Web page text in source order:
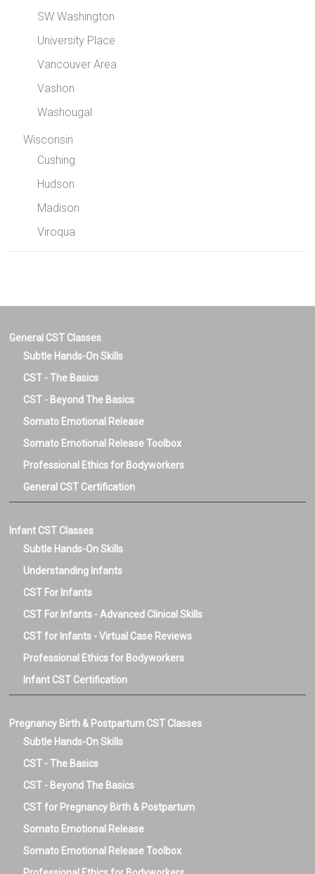
SW Washington
University Place
Vancouver Area
Vashon
Washougal
Wisconsin
Cushing
Hudson
Madison
Viroqua
General CST Classes
Subtle Hands-On Skills
CST - The Basics
CST - Beyond The Basics
Somato Emotional Release
Somato Emotional Release Toolbox
Professional Ethics for Bodyworkers
General CST Certification
Infant CST Classes
Subtle Hands-On Skills
Understanding Infants
CST For Infants
CST For Infants - Advanced Clinical Skills
CST for Infants - Virtual Case Reviews
Professional Ethics for Bodyworkers
Infant CST Certification
Pregnancy Birth & Postpartum CST Classes
Subtle Hands-On Skills
CST - The Basics
CST - Beyond The Basics
CST for Pregnancy Birth & Postpartum
Somato Emotional Release
Somato Emotional Release Toolbox